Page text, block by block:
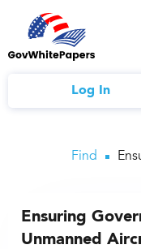
Log In
Find
Ensuring
Unmanned